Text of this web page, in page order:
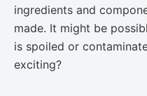
ingredients and
made. It might be
is spoiled or
exciting?